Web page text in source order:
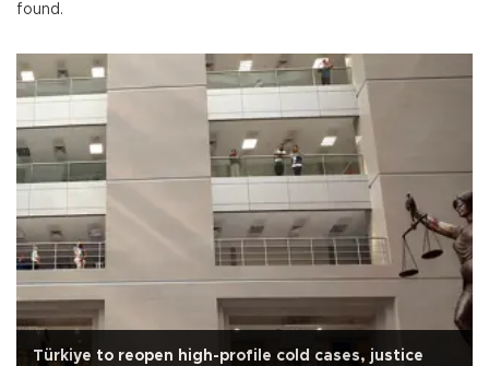
found.
Türkiye to reopen high-profile cold cases, justice